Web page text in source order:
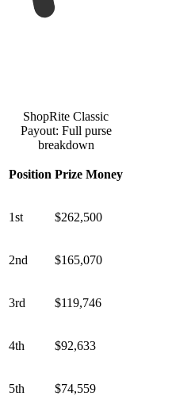
ShopRite Classic
Payout: Full purse
breakdown
Position Prize Money
1st $262,500
2nd $165,070
3rd $119,746
4th $92,633
5th $74,559